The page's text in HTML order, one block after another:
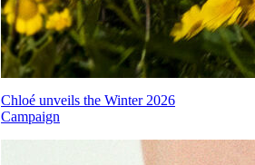
Chloé unveils the Winter 2026
Campaign